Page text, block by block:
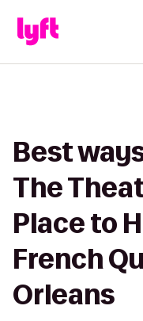
Best
The
Place to
French
Orleans